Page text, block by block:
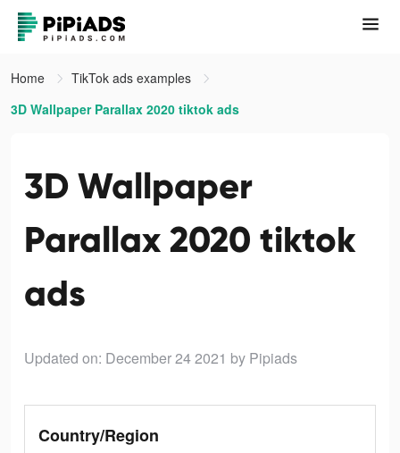
Home
TikTok ads examples
3D Wallpaper Parallax 2020 tiktok ads
3D Wallpaper
Parallax 2020 tiktok
ads
Updated on: December 24 2021 by Pipiads
Country/Region